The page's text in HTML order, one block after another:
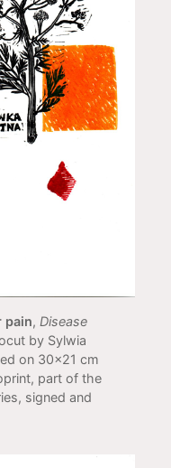
pain, Disease
by Sylwia
on 30x21 cm
part of the
signed and